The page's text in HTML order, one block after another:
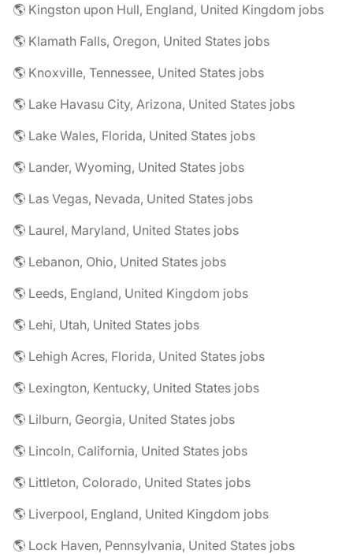
🌎 Kingston upon Hull, England, United Kingdom jobs
🌎 Klamath Falls, Oregon, United States jobs
🌎 Knoxville, Tennessee, United States jobs
🌎 Lake Havasu City, Arizona, United States jobs
🌎 Lake Wales, Florida, United States jobs
🌎 Lander, Wyoming, United States jobs
🌎 Las Vegas, Nevada, United States jobs
🌎 Laurel, Maryland, United States jobs
🌎 Lebanon, Ohio, United States jobs
🌎 Leeds, England, United Kingdom jobs
🌎 Lehi, Utah, United States jobs
🌎 Lehigh Acres, Florida, United States jobs
🌎 Lexington, Kentucky, United States jobs
🌎 Lilburn, Georgia, United States jobs
🌎 Lincoln, California, United States jobs
🌎 Littleton, Colorado, United States jobs
🌎 Liverpool, England, United Kingdom jobs
🌎 Lock Haven, Pennsylvania, United States jobs